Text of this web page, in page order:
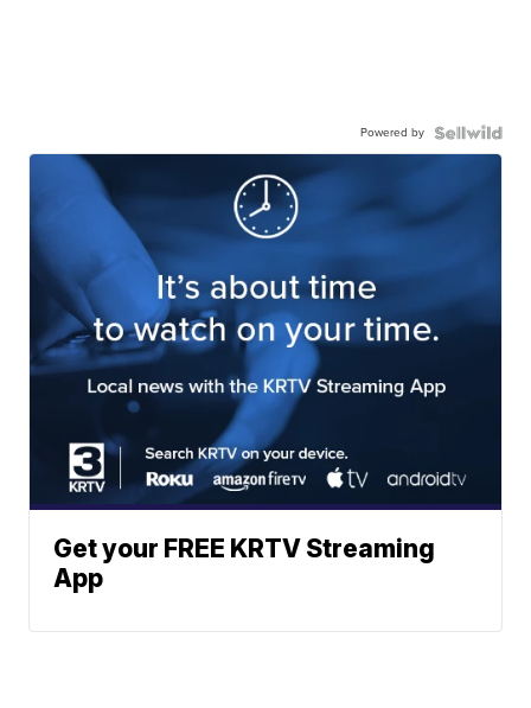
Powered by
Get your FREE KRTV Streaming
App